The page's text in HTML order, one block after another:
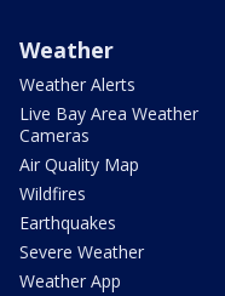
Weather
Weather Alerts
Live Bay Area Weather
Cameras
Air Quality Map
Wildfires
Earthquakes
Severe Weather
Weather App